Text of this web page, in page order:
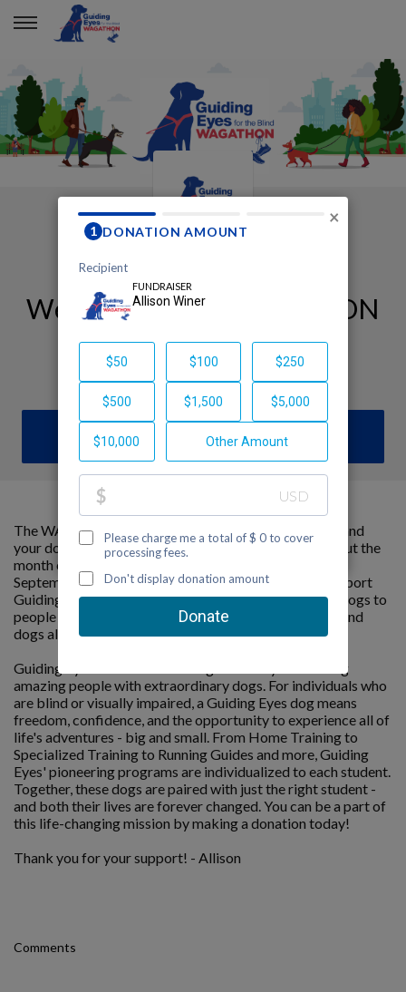
Welcome to my WAGATHON
page!
Allison Winer
DONATE
The WAGATHON is a cumulative marathon that you and
your dog can do anywhere, at your own pace throughout the
month of September. The goal is to hit 26.2 miles by
September 30th – all while raising critical funds to support
Guiding Eyes for the Blind’s mission to provide guide dogs to
people with vision loss. It’s an opportunity for people and
dogs alike to stay active and do good.
Guiding Eyes for the Blind changes lives by connecting
amazing people with extraordinary dogs. For individuals who
are blind or visually impaired, a Guiding Eyes dog means
freedom, confidence, and the opportunity to experience all of
life's adventures - big and small. From Home Training to
Specialized Training to Running Guides and more, Guiding
Eyes' pioneering programs are individualized to each student.
Together, these dogs are paired with just the right student -
and both their lives are forever changed. You can be a part of
this life-changing mission by making a donation today!
Thank you for your support! - Allison
Comments
×